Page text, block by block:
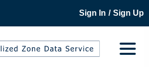
Sign In / Sign Up